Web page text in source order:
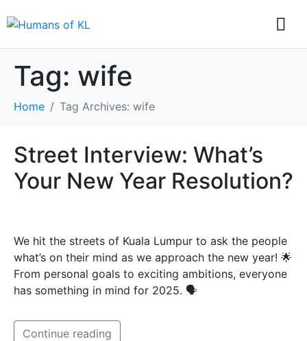
Tag: wife
Home Tag Archives: wife
Street Interview: What’s
Your New Year Resolution?
We hit the streets of Kuala Lumpur to ask the people
what’s on their mind as we approach the new year! 🌟
From personal goals to exciting ambitions, everyone
has something in mind for 2025. 🗣️
Continue reading